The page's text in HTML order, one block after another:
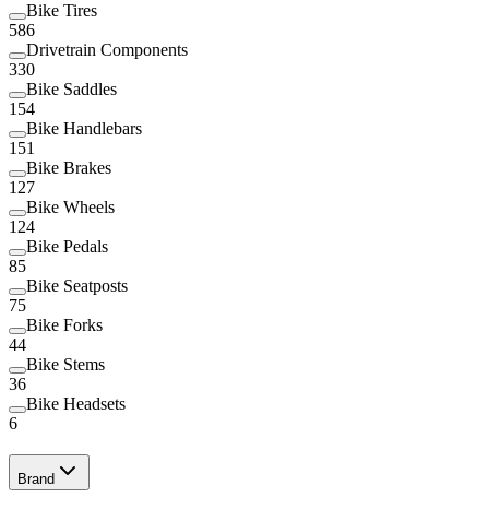
Bike Tires
586
Drivetrain Components
330
Bike Saddles
154
Bike Handlebars
151
Bike Brakes
127
Bike Wheels
124
Bike Pedals
85
Bike Seatposts
75
Bike Forks
44
Bike Stems
36
Bike Headsets
6
Brand